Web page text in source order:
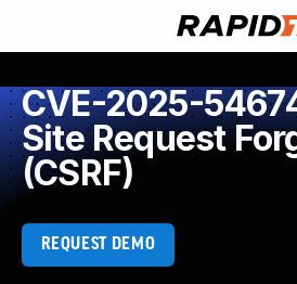
CVE-2025-
Site Request
(CSRF)
REQUEST DEMO